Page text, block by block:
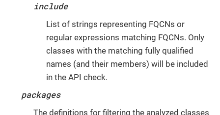
include
List of strings representing FQCNs or
regular expressions matching FQCNs. Only
classes with the matching fully qualified
names (and their members) will be included
in the API check.
packages
The definitions for filtering the analyzed classes